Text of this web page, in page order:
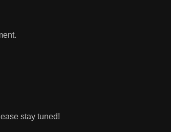
stay tuned!